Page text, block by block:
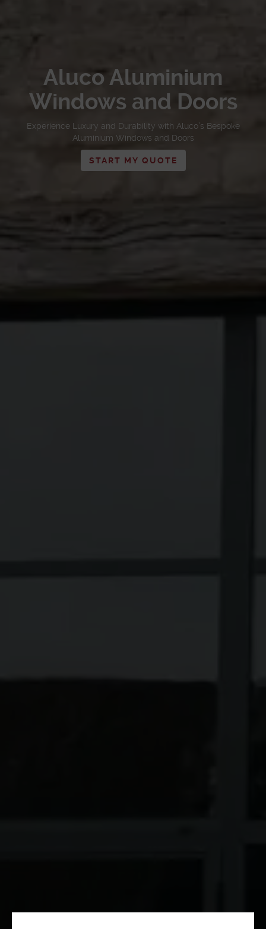
Aluco Aluminium
Windows and Doors
Experience Luxury and Durability with Aluco’s Bespoke
Aluminium Windows and Doors
START MY QUOTE